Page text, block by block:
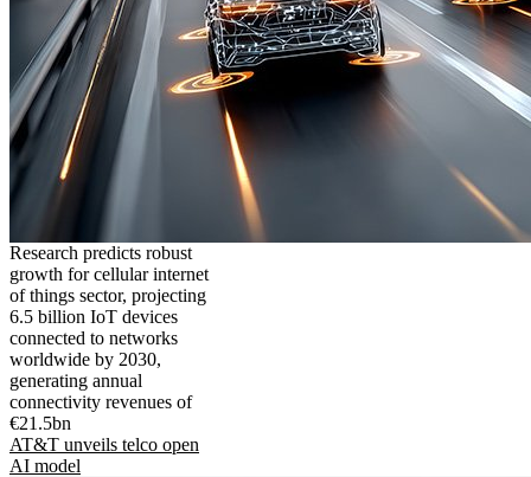
Research predicts robust
growth for cellular internet
of things sector, projecting
6.5 billion IoT devices
connected to networks
worldwide by 2030,
generating annual
connectivity revenues of
€21.5bn
AT&T unveils telco open
AI model